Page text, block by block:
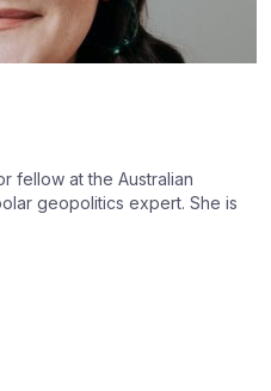
fellow at the Australian
geopolitics expert. She is